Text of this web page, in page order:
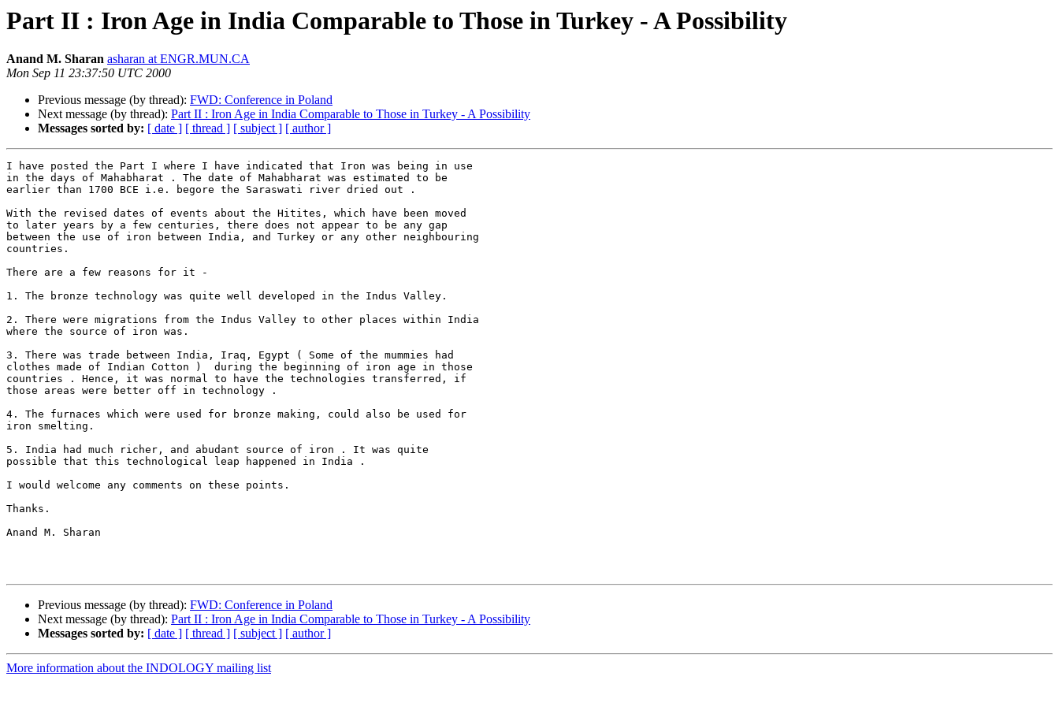
Part II : Iron Age in India Comparable to Those in Turkey - A Possibility
Anand M. Sharan asharan at ENGR.MUN.CA
Mon Sep 11 23:37:50 UTC 2000
Previous message (by thread): FWD: Conference in Poland
Next message (by thread): Part II : Iron Age in India Comparable to Those in Turkey - A Possibility
Messages sorted by: [ date ] [ thread ] [ subject ] [ author ]
I have posted the Part I where I have indicated that Iron was being in use
in the days of Mahabharat . The date of Mahabharat was estimated to be
earlier than 1700 BCE i.e. begore the Saraswati river dried out .
With the revised dates of events about the Hitites, which have been moved
to later years by a few centuries, there does not appear to be any gap
between the use of iron between India, and Turkey or any other neighbouring
countries.
There are a few reasons for it -
1. The bronze technology was quite well developed in the Indus Valley.
2. There were migrations from the Indus Valley to other places within India
where the source of iron was.
3. There was trade between India, Iraq, Egypt ( Some of the mummies had
clothes made of Indian Cotton )  during the beginning of iron age in those
countries . Hence, it was normal to have the technologies transferred, if
those areas were better off in technology .
4. The furnaces which were used for bronze making, could also be used for
iron smelting.
5. India had much richer, and abudant source of iron . It was quite
possible that this technological leap happened in India .
I would welcome any comments on these points.
Thanks.
Anand M. Sharan
Previous message (by thread): FWD: Conference in Poland
Next message (by thread): Part II : Iron Age in India Comparable to Those in Turkey - A Possibility
Messages sorted by: [ date ] [ thread ] [ subject ] [ author ]
More information about the INDOLOGY mailing list